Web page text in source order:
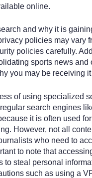
online.
and why it is
policies may vary
policies carefully.
sports news and
you may be receiving
of using specialized
search engines
it is often used
However, not all
who need to
to note that
to steal personal
such as using a